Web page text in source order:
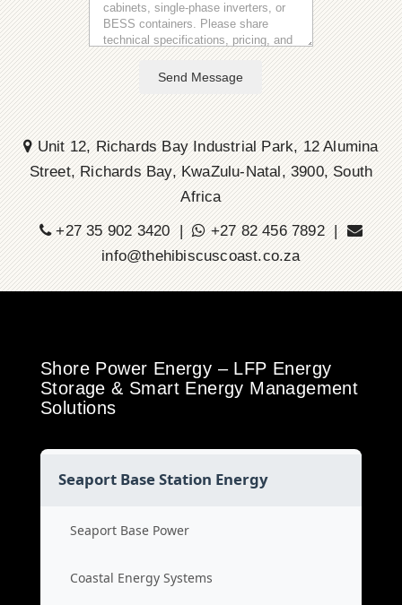
Send Message
Unit 12, Richards Bay Industrial Park, 12 Alumina
Street, Richards Bay, KwaZulu-Natal, 3900, South
Africa
+27 35 902 3420 |
+27 82 456 7892 |
info@thehibiscuscoast.co.za
Shore Power Energy – LFP Energy
Storage & Smart Energy Management
Solutions
Seaport Base Station Energy
Seaport Base Power
Coastal Energy Systems